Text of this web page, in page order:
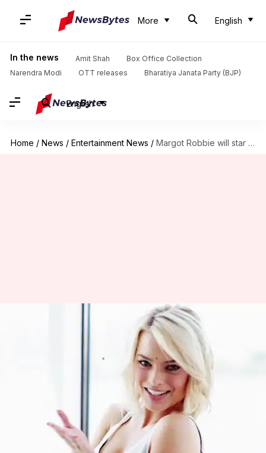
More English
In the news Amit Shah
Box Office Collection
Narendra Modi
OTT releases Bharatiya Janata Party (BJP)
English
Home / News / Entertainment News / Margot Robbie will star in a Barbie movie
Margot Robbie will star in a
Barbie movie
Oct 09, 2018 01:03 am
'Suicide Squad' actressMargot Robbie is in talks
with Warner Bros. to star in an upcoming Barbie